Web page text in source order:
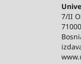
7/II